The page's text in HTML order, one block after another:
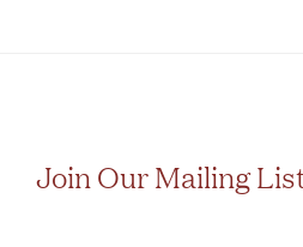
Join Our Mailing